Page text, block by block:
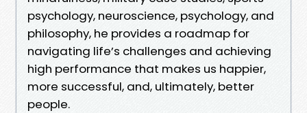
psychology, neuroscience, psychology, and
philosophy, he provides a roadmap for
navigating life’s challenges and achieving
high performance that makes us happier,
more successful, and, ultimately, better
people.